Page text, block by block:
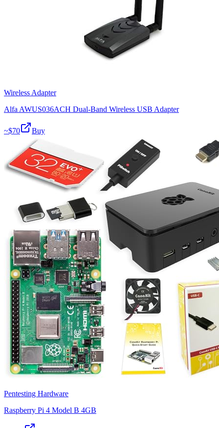
Wireless Adapter
Alfa AWUS036ACH Dual-Band Wireless USB Adapter
~$70 Buy
Pentesting Hardware
Raspberry Pi 4 Model B 4GB